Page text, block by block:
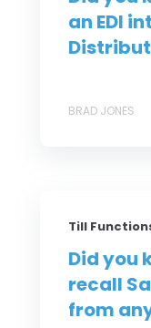
an EDI
BRAD JONES
Till
Did you
recall
from